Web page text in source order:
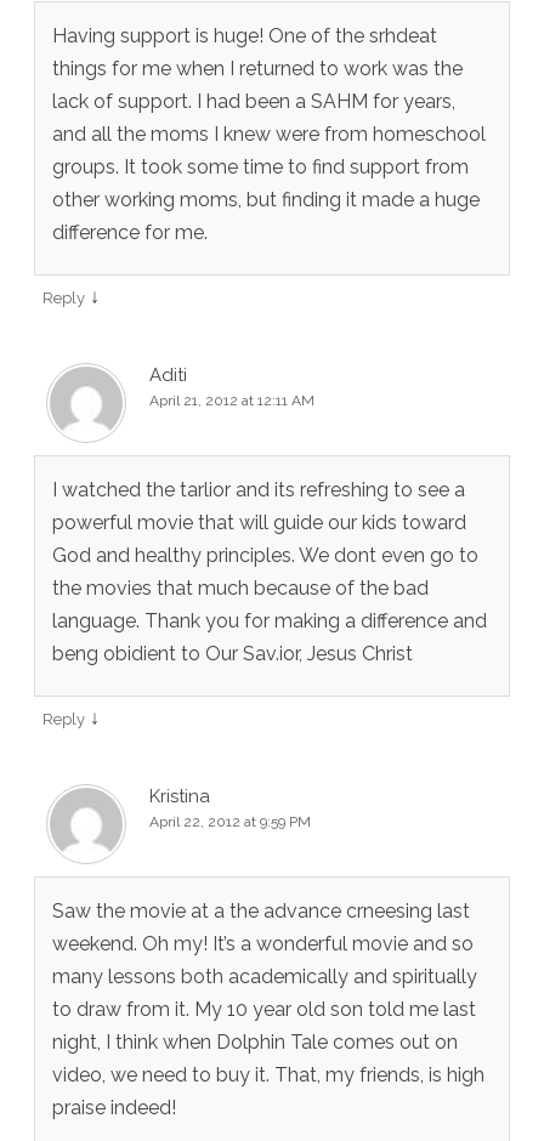
Having support is huge! One of the srhdeat
things for me when I returned to work was the
lack of support. I had been a SAHM for years,
and all the moms I knew were from homeschool
groups. It took some time to find support from
other working moms, but finding it made a huge
difference for me.
Reply ↓
Aditi
April 21, 2012 at 12:11 AM
I watched the tarlior and its refreshing to see a
powerful movie that will guide our kids toward
God and healthy principles. We dont even go to
the movies that much because of the bad
language. Thank you for making a difference and
beng obidient to Our Sav.ior, Jesus Christ
Reply ↓
Kristina
April 22, 2012 at 9:59 PM
Saw the movie at a the advance crneesing last
weekend. Oh my! It’s a wonderful movie and so
many lessons both academically and spiritually
to draw from it. My 10 year old son told me last
night, I think when Dolphin Tale comes out on
video, we need to buy it. That, my friends, is high
praise indeed!